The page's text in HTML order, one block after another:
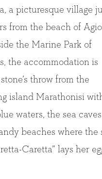
a picturesque village
from the beach of
the Marine Park of
the accommodation is
throw from the
island Marathonisi
waters, the sea caves
beaches where the
Caretta” lays her